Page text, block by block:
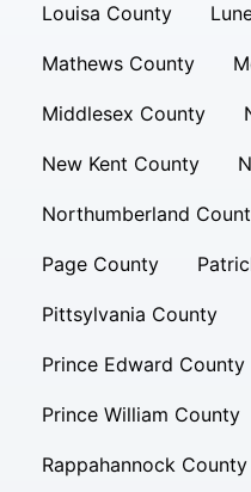
Louisa County
Mathews County
Middlesex County
New Kent County
Northumberland
Page County
Pittsylvania County
Prince Edward County
Prince William County
Rappahannock County